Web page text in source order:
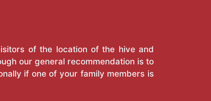
of the location of the hive and
our general recommendation is to
if one of your family members is